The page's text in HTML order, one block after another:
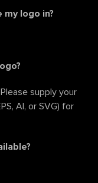
logo in?
supply your
AI, or SVG) for